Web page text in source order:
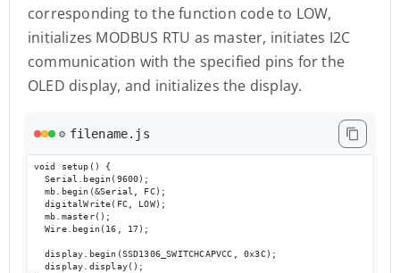
corresponding to the function code to LOW,
initializes MODBUS RTU as master, initiates I2C
communication with the specified pins for the
OLED display, and initializes the display.
⚙️ filename.js
void setup() {
  Serial.begin(9600);
  mb.begin(&Serial, FC);
  digitalWrite(FC, LOW);
  mb.master();
  Wire.begin(16, 17);
  display.begin(SSD1306_SWITCHCAPVCC, 0x3C);
  display.display();